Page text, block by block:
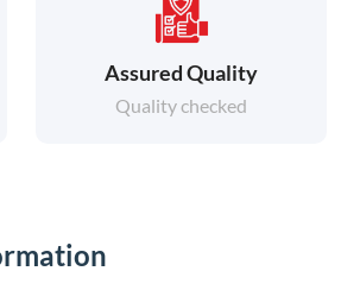
Assured Quality
Quality checked